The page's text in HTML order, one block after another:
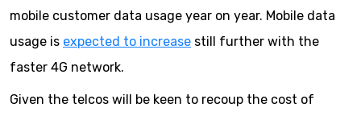
mobile customer data usage year on year. Mobile data
usage is expected to increase still further with the
faster 4G network.
Given the telcos will be keen to recoup the cost of